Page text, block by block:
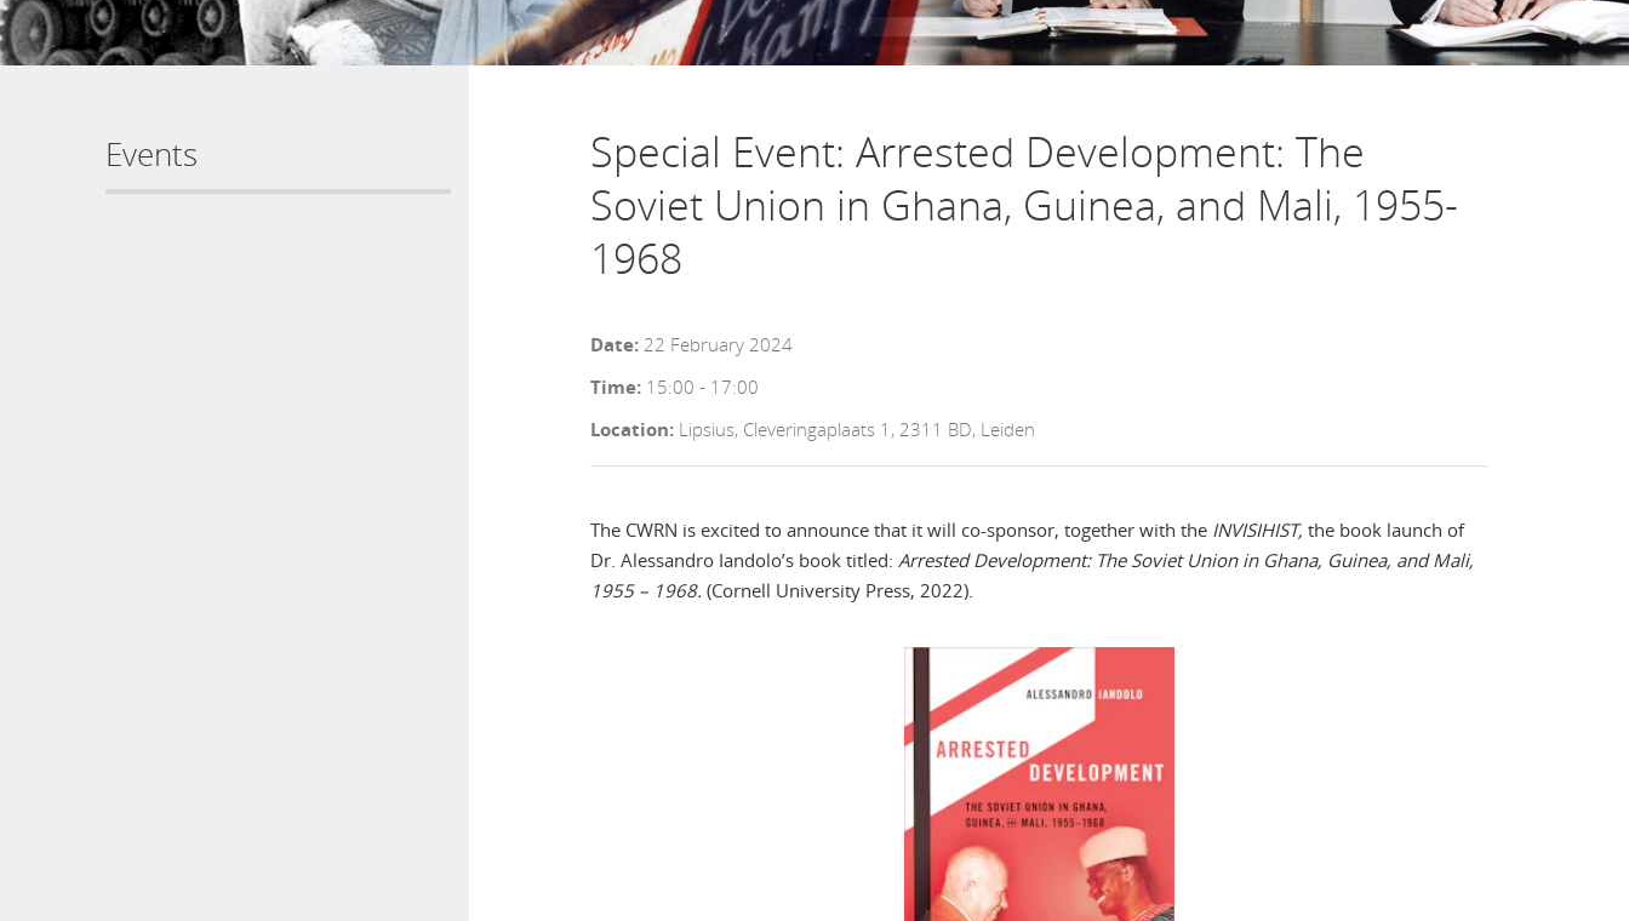
Events
Special Event: Arrested Development: The
Soviet Union in Ghana, Guinea, and Mali, 1955-
1968
Date: 22 February 2024
Time: 15:00 - 17:00
Location: Lipsius, Cleveringaplaats 1, 2311 BD, Leiden
The CWRN is excited to announce that it will co-sponsor, together with the INVISIHIST, the book launch of
Dr. Alessandro Iandolo’s book titled: Arrested Development: The Soviet Union in Ghana, Guinea, and Mali,
1955 – 1968. (Cornell University Press, 2022).